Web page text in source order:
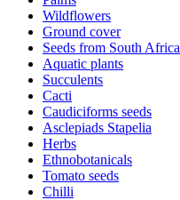
Wildflowers
Ground cover
Seeds from South Africa
Aquatic plants
Succulents
Cacti
Caudiciforms seeds
Asclepiads Stapelia
Herbs
Ethnobotanicals
Tomato seeds
Chilli